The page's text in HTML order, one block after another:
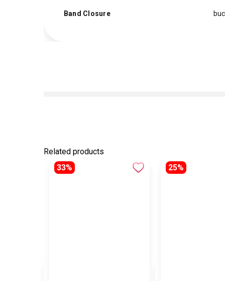
Band Closure
Related products
33%
25%